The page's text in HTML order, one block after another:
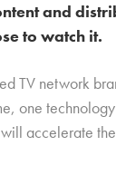
and
to watch it.
TV network
one
accelerate